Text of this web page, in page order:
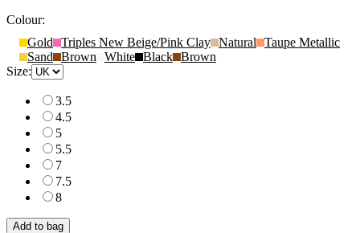
Colour:
Gold
Triples New Beige/Pink Clay Natural
Taupe Metallic
Sand
Brown White Black Brown
Size:
3.5
4.5
5
5.5
7
7.5
8
Add to bag